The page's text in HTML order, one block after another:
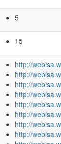
5
15
http://
http://
http://
http://
http://
http://
http://
http://